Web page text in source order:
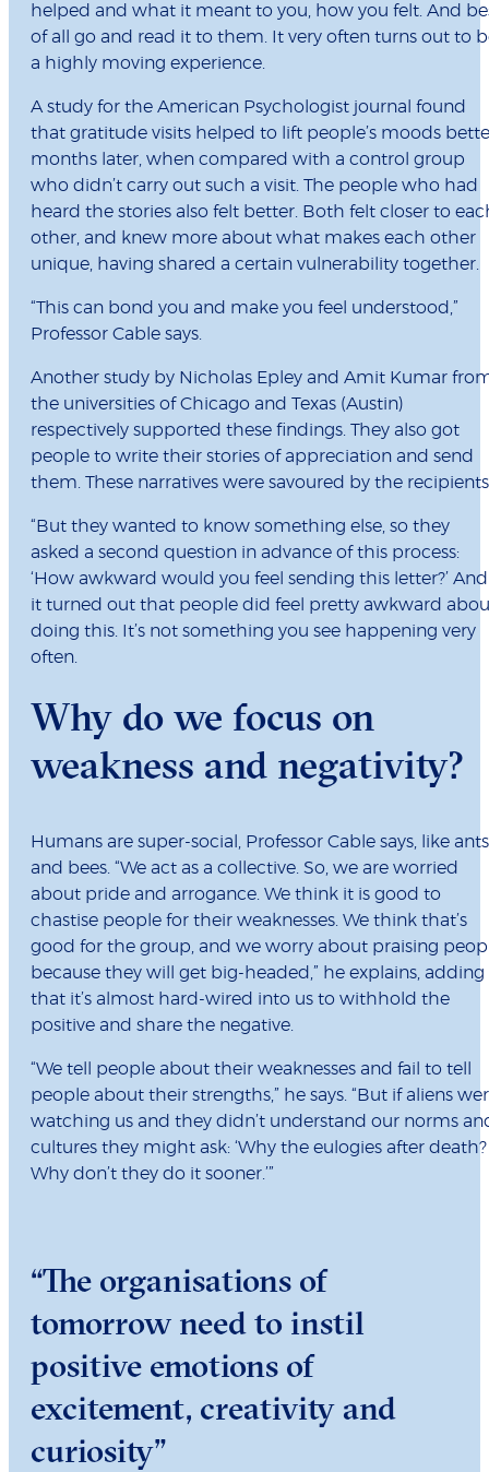
helped and what it meant to you, how you felt. And
of all go and read it to them. It very often turns out to
a highly moving experience.
A study for the American Psychologist journal found
that gratitude visits helped to lift people’s moods
months later, when compared with a control group
who didn’t carry out such a visit. The people who had
heard the stories also felt better. Both felt closer to
other, and knew more about what makes each other
unique, having shared a certain vulnerability together.
“This can bond you and make you feel understood,”
Professor Cable says.
Another study by Nicholas Epley and Amit Kumar
the universities of Chicago and Texas (Austin)
respectively supported these findings. They also got
people to write their stories of appreciation and send
them. These narratives were savoured by the
“But they wanted to know something else, so they
asked a second question in advance of this process:
‘How awkward would you feel sending this letter?’ And
it turned out that people did feel pretty awkward
doing this. It’s not something you see happening very
often.
Why do we focus on
weakness and negativity?
Humans are super-social, Professor Cable says, like ants
and bees. “We act as a collective. So, we are worried
about pride and arrogance. We think it is good to
chastise people for their weaknesses. We think that’s
good for the group, and we worry about praising
because they will get big-headed,” he explains, adding
that it’s almost hard-wired into us to withhold the
positive and share the negative.
“We tell people about their weaknesses and fail to tell
people about their strengths,” he says. “But if aliens
watching us and they didn’t understand our norms
cultures they might ask: ‘Why the eulogies after death?
Why don’t they do it sooner.’”
“The organisations of
tomorrow need to instil
positive emotions of
excitement, creativity and
curiosity”